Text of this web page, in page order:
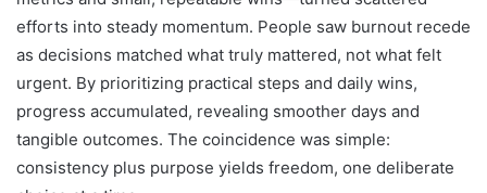
efforts into steady momentum. People saw burnout recede
as decisions matched what truly mattered, not what felt
urgent. By prioritizing practical steps and daily wins,
progress accumulated, revealing smoother days and
tangible outcomes. The coincidence was simple:
consistency plus purpose yields freedom, one deliberate